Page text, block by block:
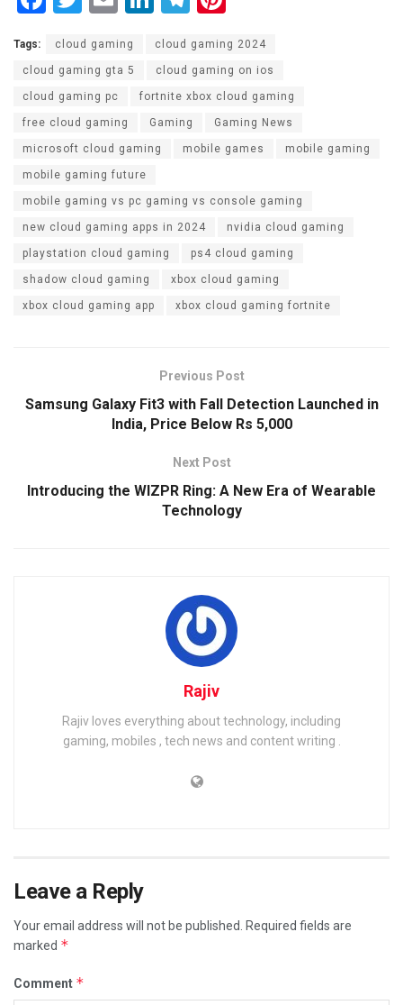
ce
b
o
o
k
tt
er
ail
ke
dI
n
e
gr
a
m
er
es
t
Tags: cloud gaming cloud gaming 2024
cloud gaming gta 5 cloud gaming on ios
cloud gaming pc fortnite xbox cloud gaming
free cloud gaming Gaming Gaming News
microsoft cloud gaming mobile games mobile gaming
mobile gaming future
mobile gaming vs pc gaming vs console gaming
new cloud gaming apps in 2024 nvidia cloud gaming
playstation cloud gaming ps4 cloud gaming
shadow cloud gaming xbox cloud gaming
xbox cloud gaming app xbox cloud gaming fortnite
Previous Post
Samsung Galaxy Fit3 with Fall Detection Launched in
India, Price Below Rs 5,000
Next Post
Introducing the WIZPR Ring: A New Era of Wearable
Technology
Rajiv
Rajiv loves everything about technology, including
gaming, mobiles , tech news and content writing .
Leave a Reply
Your email address will not be published. Required fields are
marked *
Comment *